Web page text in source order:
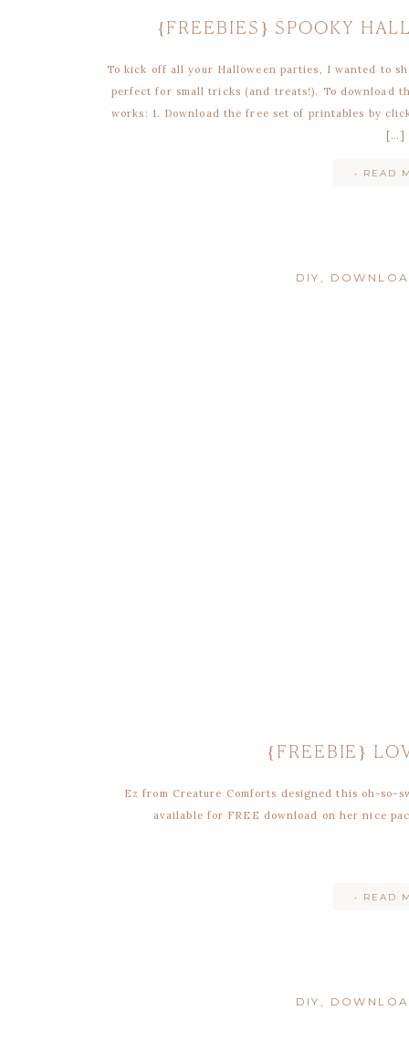
{FREEBIES} SPOOKY
• READ
To kick off all your Halloween parties, I wanted to
perfect for small tricks (and treats!). To download
works: 1. Download the free set of printables by
[…]
DIY ,
{FREEBIE}
• READ
Ez from Creature Comforts designed this oh-so-
available for FREE download on her nice
DIY ,